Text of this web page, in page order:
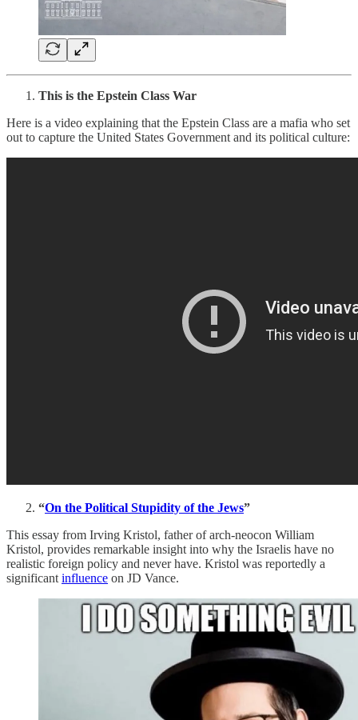
This is the Epstein Class War
Here is a video explaining that the Epstein Class are a mafia who set
out to capture the United States Government and its political culture:
“On the Political Stupidity of the Jews”
This essay from Irving Kristol, father of arch-neocon William
Kristol, provides remarkable insight into why the Israelis have no
realistic foreign policy and never have. Kristol was reportedly a
significant influence on JD Vance.